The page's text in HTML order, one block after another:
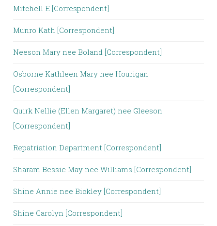
Mitchell E [Correspondent]
Munro Kath [Correspondent]
Neeson Mary nee Boland [Correspondent]
Osborne Kathleen Mary nee Hourigan
[Correspondent]
Quirk Nellie (Ellen Margaret) nee Gleeson
[Correspondent]
Repatriation Department [Correspondent]
Sharam Bessie May nee Williams [Correspondent]
Shine Annie nee Bickley [Correspondent]
Shine Carolyn [Correspondent]